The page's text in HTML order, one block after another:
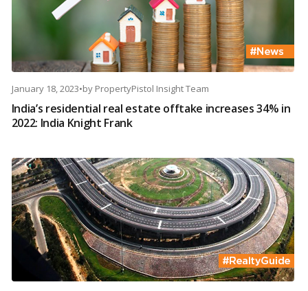
January 18, 2023•by PropertyPistol Insight Team
India’s residential real estate offtake increases 34% in
2022: India Knight Frank